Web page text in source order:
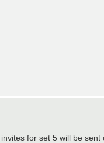
for set 5 will be